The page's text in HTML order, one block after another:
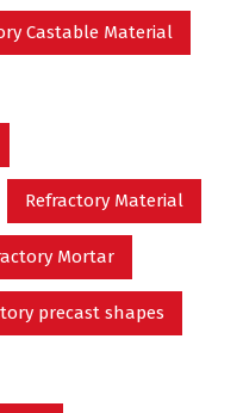
Castable Material
Refractory Material
Mortar
precast shapes